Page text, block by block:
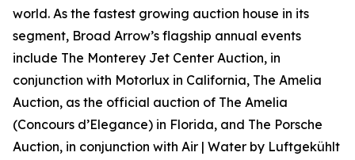
world. As the fastest growing auction house in its
segment, Broad Arrow’s flagship annual events
include The Monterey Jet Center Auction, in
conjunction with Motorlux in California, The Amelia
Auction, as the official auction of The Amelia
(Concours d’Elegance) in Florida, and The Porsche
Auction, in conjunction with Air | Water by Luftgekühlt